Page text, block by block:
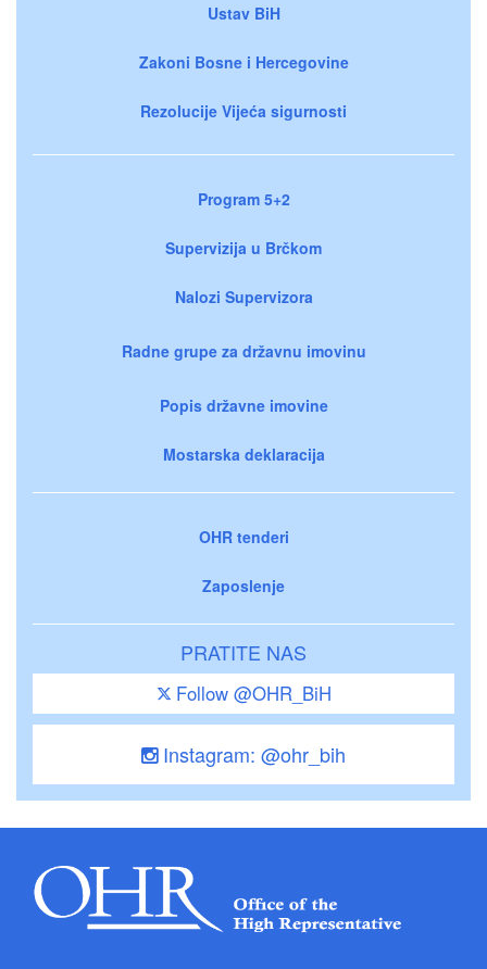
Ustav BiH
Zakoni Bosne i Hercegovine
Rezolucije Vijeća sigurnosti
Program 5+2
Supervizija u Brčkom
Nalozi Supervizora
Radne grupe za državnu imovinu
Popis državne imovine
Mostarska deklaracija
OHR tenderi
Zaposlenje
PRATITE NAS
Follow @OHR_BiH
Instagram: @ohr_bih